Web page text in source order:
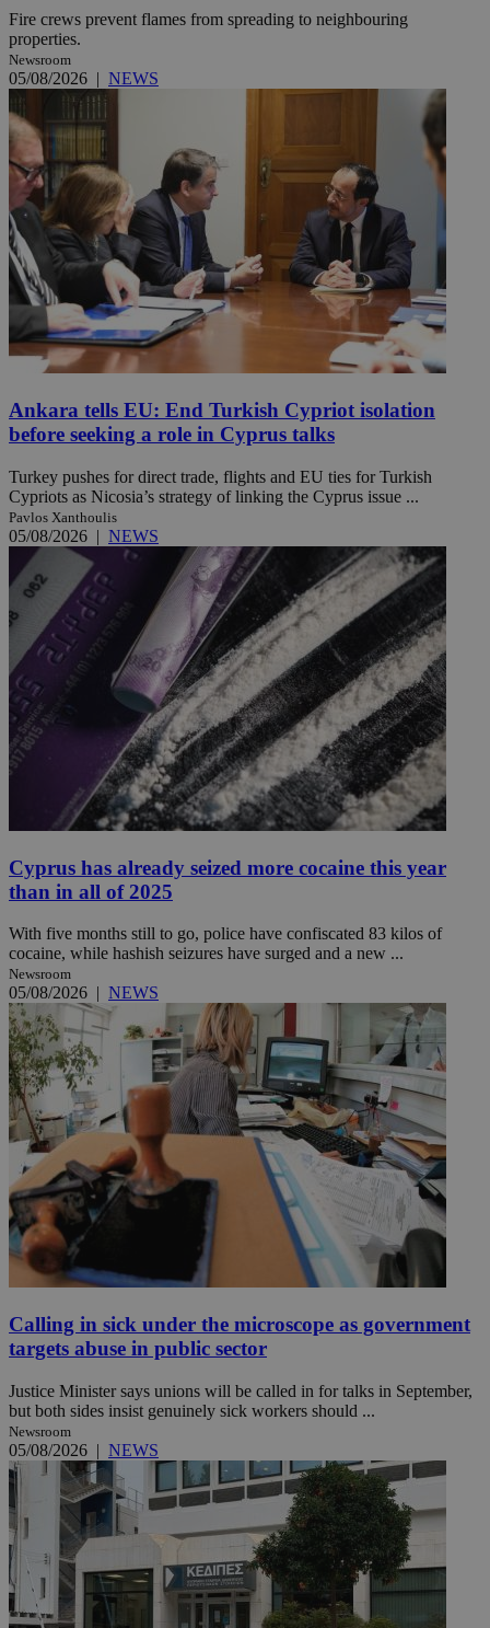
Fire crews prevent flames from spreading to neighbouring
properties.
Newsroom
05/08/2026 | NEWS
Ankara tells EU: End Turkish Cypriot isolation
before seeking a role in Cyprus talks
Turkey pushes for direct trade, flights and EU ties for Turkish
Cypriots as Nicosia’s strategy of linking the Cyprus issue ...
Pavlos Xanthoulis
05/08/2026 | NEWS
Cyprus has already seized more cocaine this year
than in all of 2025
With five months still to go, police have confiscated 83 kilos of
cocaine, while hashish seizures have surged and a new ...
Newsroom
05/08/2026 | NEWS
Calling in sick under the microscope as government
targets abuse in public sector
Justice Minister says unions will be called in for talks in September,
but both sides insist genuinely sick workers should ...
Newsroom
05/08/2026 | NEWS